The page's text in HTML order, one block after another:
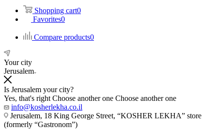
Shopping cart0
Favorites0
Compare products0
Your city
Jerusalem
Is Jerusalem your city?
Yes, that's right Choose another one Choose another one
info@kosherlekha.co.il
Jerusalem, 18 King George Street, “KOSHER LEKHA” store
(formerly “Gastronom”)